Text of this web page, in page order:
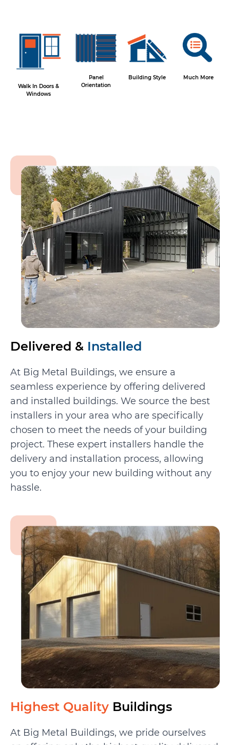
Walk In Doors &
Windows
Panel
Orientation
Building Style Much More
Delivered & Installed
At Big Metal Buildings, we ensure a
seamless experience by offering delivered
and installed buildings. We source the best
installers in your area who are specifically
chosen to meet the needs of your building
project. These expert installers handle the
delivery and installation process, allowing
you to enjoy your new building without any
hassle.
Highest Quality Buildings
At Big Metal Buildings, we pride ourselves